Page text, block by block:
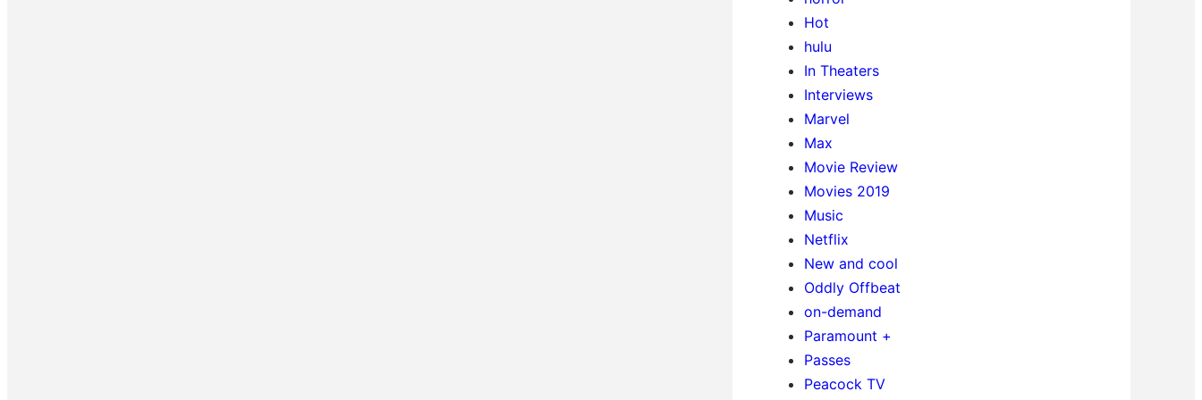
Hot
hulu
In Theaters
Interviews
Marvel
Max
Movie Review
Movies 2019
Music
Netflix
New and cool
Oddly Offbeat
on-demand
Paramount +
Passes
Peacock TV